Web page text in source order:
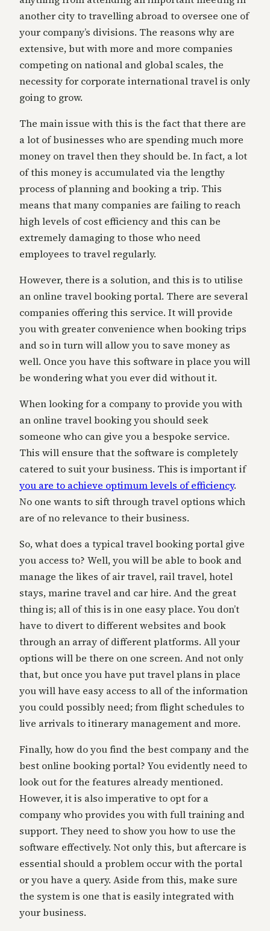
another city to travelling abroad to oversee one of
your company’s divisions. The reasons why are
extensive, but with more and more companies
competing on national and global scales, the
necessity for corporate international travel is only
going to grow.
The main issue with this is the fact that there are
a lot of businesses who are spending much more
money on travel then they should be. In fact, a lot
of this money is accumulated via the lengthy
process of planning and booking a trip. This
means that many companies are failing to reach
high levels of cost efficiency and this can be
extremely damaging to those who need
employees to travel regularly.
However, there is a solution, and this is to utilise
an online travel booking portal. There are several
companies offering this service. It will provide
you with greater convenience when booking trips
and so in turn will allow you to save money as
well. Once you have this software in place you will
be wondering what you ever did without it.
When looking for a company to provide you with
an online travel booking you should seek
someone who can give you a bespoke service.
This will ensure that the software is completely
catered to suit your business. This is important if
you are to achieve optimum levels of efficiency.
No one wants to sift through travel options which
are of no relevance to their business.
So, what does a typical travel booking portal give
you access to? Well, you will be able to book and
manage the likes of air travel, rail travel, hotel
stays, marine travel and car hire. And the great
thing is; all of this is in one easy place. You don’t
have to divert to different websites and book
through an array of different platforms. All your
options will be there on one screen. And not only
that, but once you have put travel plans in place
you will have easy access to all of the information
you could possibly need; from flight schedules to
live arrivals to itinerary management and more.
Finally, how do you find the best company and the
best online booking portal? You evidently need to
look out for the features already mentioned.
However, it is also imperative to opt for a
company who provides you with full training and
support. They need to show you how to use the
software effectively. Not only this, but aftercare is
essential should a problem occur with the portal
or you have a query. Aside from this, make sure
the system is one that is easily integrated with
your business.